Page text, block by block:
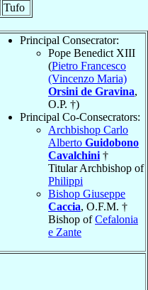
Tufo
Principal Consecrator:
Pope Benedict XIII
(Pietro Francesco
(Vincenzo Maria)
Orsini de Gravina,
O.P. †)
Principal Co-Consecrators:
Archbishop Carlo
Alberto Guidobono
Cavalchini †
Titular Archbishop of
Philippi
Bishop Giuseppe
Caccia, O.F.M. †
Bishop ofCefalonia
e Zante